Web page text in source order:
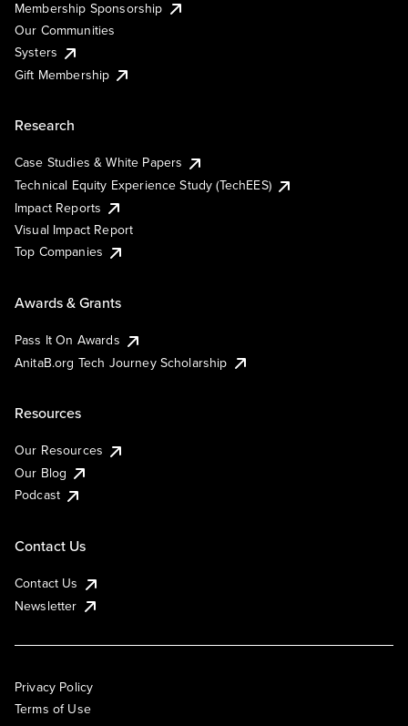
Membership Sponsorship
Our Communities
Systers
Gift Membership
Research
Case Studies & White Papers
Technical Equity Experience Study (TechEES)
Impact Reports
Visual Impact Report
Top Companies
Awards & Grants
Pass It On Awards
AnitaB.org Tech Journey Scholarship
Resources
Our Resources
Our Blog
Podcast
Contact Us
Contact Us
Newsletter
Privacy Policy
Terms of Use